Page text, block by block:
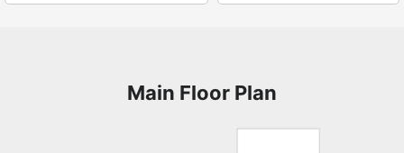
Main Floor Plan